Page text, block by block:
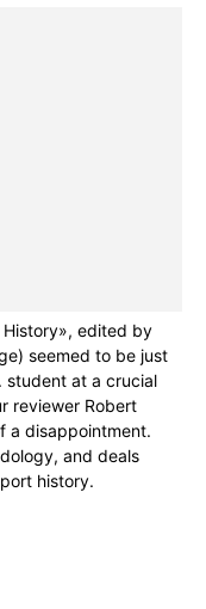
edited by
seemed to be just
student at a crucial
reviewer Robert
a disappointment.
and deals
history.